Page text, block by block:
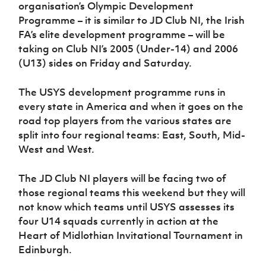
Sport
Programme
Women’s Euro
organisation’s Olympic Development
Programme – it is similar to JD Club NI, the Irish
FA’s elite development programme – will be
taking on Club NI’s 2005 (Under-14) and 2006
(U13) sides on Friday and Saturday.
The USYS development programme runs in
every state in America and when it goes on the
road top players from the various states are
split into four regional teams: East, South, Mid-
West and West.
The JD Club NI players will be facing two of
those regional teams this weekend but they will
not know which teams until USYS assesses its
four U14 squads currently in action at the
Heart of Midlothian Invitational Tournament in
Edinburgh.